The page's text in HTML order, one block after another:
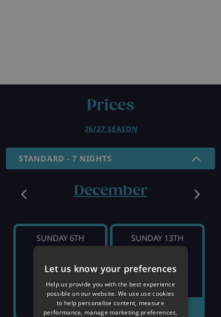
Prices
26/27 SEASON
STANDARD - 7 NIGHTS
December
SUNDAY 6TH
SOLD OUT
SUNDAY 13TH
£964pp
VIEW DETAILS
Let us know your preferences
Help us provide you with the best experience
possible on our website. We use use cookies
to help personalise content, measure
performance, manage marketing preferences,